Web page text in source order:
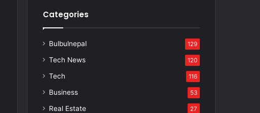
Categories
Bulbulnepal 129
Tech News 120
Tech 116
Business 53
Real Estate 27